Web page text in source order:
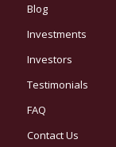
Blog
Investments
Investors
Testimonials
FAQ
Contact Us